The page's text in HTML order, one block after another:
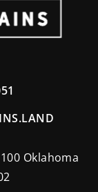
Oklahoma